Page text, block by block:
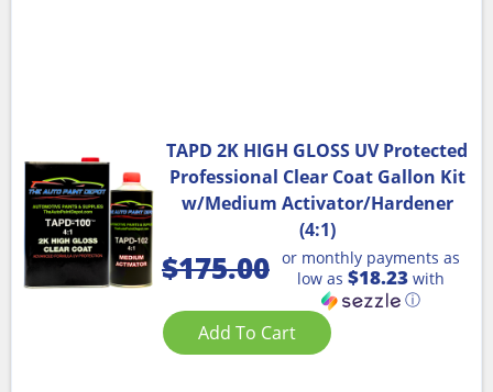
TAPD 2K HIGH GLOSS UV Protected
Professional Clear Coat Gallon Kit
w/Medium Activator/Hardener
(4:1)
$175.00 or monthly payments as
low as $18.23 with
ⓘ
Add To Cart